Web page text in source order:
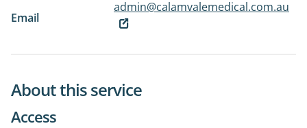
Email
admin@calamvalemedical.com.au
About this service
Access